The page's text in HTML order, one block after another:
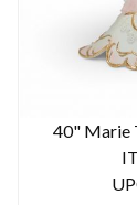
40" Marie